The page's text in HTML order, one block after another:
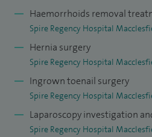
Haemorrhoids removal
Spire Regency Hospital
Hernia surgery
Spire Regency Hospital
Ingrown toenail surgery
Spire Regency Hospital
Laparoscopy investigation
Spire Regency Hospital